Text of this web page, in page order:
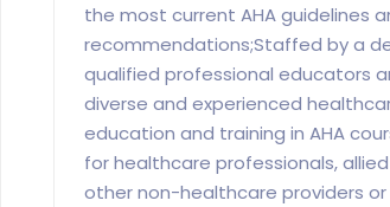
the most current AHA guidelines
recommendations;Staffed by a
qualified professional educators
diverse and experienced
education and training in AHA
for healthcare professionals,
other non-healthcare providers or